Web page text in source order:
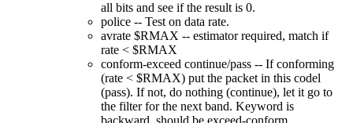
all bits and see if the result is 0.
police -- Test on data rate.
avrate $RMAX -- estimator required, match if
rate < $RMAX
conform-exceed continue/pass -- If conforming
(rate < $RMAX) put the packet in this codel
(pass). If not, do nothing (continue), let it go to
the filter for the next band. Keyword is